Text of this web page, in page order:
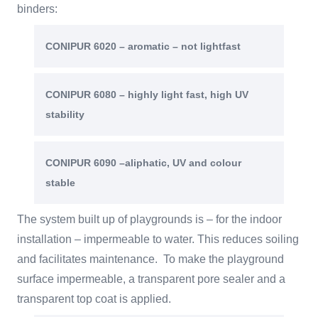
binders:
CONIPUR 6020 – aromatic – not lightfast
CONIPUR 6080 – highly light fast, high UV
stability
CONIPUR 6090 –aliphatic, UV and colour
stable
The system built up of playgrounds is – for the indoor
installation – impermeable to water. This reduces soiling
and facilitates maintenance. To make the playground
surface impermeable, a transparent pore sealer and a
transparent top coat is applied.